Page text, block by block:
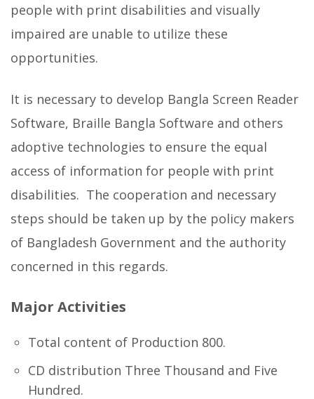
people with print disabilities and visually
impaired are unable to utilize these
opportunities.
It is necessary to develop Bangla Screen Reader
Software, Braille Bangla Software and others
adoptive technologies to ensure the equal
access of information for people with print
disabilities. The cooperation and necessary
steps should be taken up by the policy makers
of Bangladesh Government and the authority
concerned in this regards.
Major Activities
Total content of Production 800.
CD distribution Three Thousand and Five
Hundred.